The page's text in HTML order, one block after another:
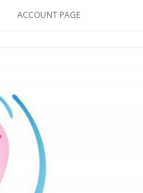
ACCOUNT PAGE